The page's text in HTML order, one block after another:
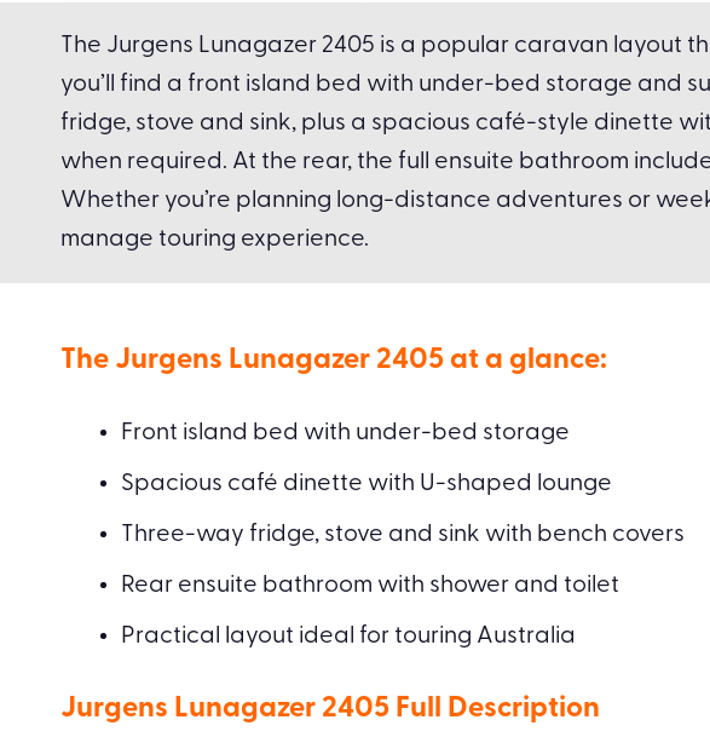
The Jurgens Lunagazer 2405 is a popular caravan layout
you’ll find a front island bed with under-bed storage and
fridge, stove and sink, plus a spacious café-style dinette
when required. At the rear, the full ensuite bathroom
Whether you’re planning long-distance adventures or
manage touring experience.
The Jurgens Lunagazer 2405 at a glance:
Front island bed with under-bed storage
Spacious café dinette with U-shaped lounge
Three-way fridge, stove and sink with bench covers
Rear ensuite bathroom with shower and toilet
Practical layout ideal for touring Australia
Jurgens Lunagazer 2405 Full Description